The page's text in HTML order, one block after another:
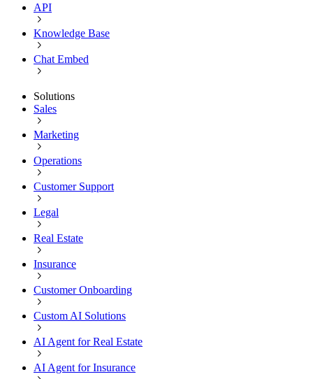
API
Knowledge Base
Chat Embed
Solutions
Sales
Marketing
Operations
Customer Support
Legal
Real Estate
Insurance
Customer Onboarding
Custom AI Solutions
AI Agent for Real Estate
AI Agent for Insurance